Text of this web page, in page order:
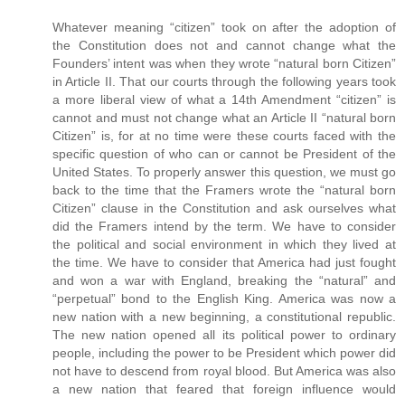
Whatever meaning “citizen” took on after the adoption of
the Constitution does not and cannot change what the
Founders’ intent was when they wrote “natural born Citizen”
in Article II. That our courts through the following years took
a more liberal view of what a 14th Amendment “citizen” is
cannot and must not change what an Article II “natural born
Citizen” is, for at no time were these courts faced with the
specific question of who can or cannot be President of the
United States. To properly answer this question, we must go
back to the time that the Framers wrote the “natural born
Citizen” clause in the Constitution and ask ourselves what
did the Framers intend by the term. We have to consider
the political and social environment in which they lived at
the time. We have to consider that America had just fought
and won a war with England, breaking the “natural” and
“perpetual” bond to the English King. America was now a
new nation with a new beginning, a constitutional republic.
The new nation opened all its political power to ordinary
people, including the power to be President which power did
not have to descend from royal blood. But America was also
a new nation that feared that foreign influence would